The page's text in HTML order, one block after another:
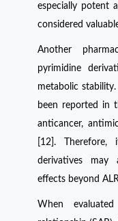
especially potent
considered
Another
pyrimidine
metabolic
been reported in
anticancer,
[12].
derivatives may
effects beyond
When